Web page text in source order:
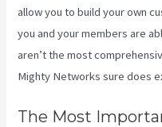
allow you to build your own
you and your members are
aren’t the most
Mighty Networks sure does
The Most